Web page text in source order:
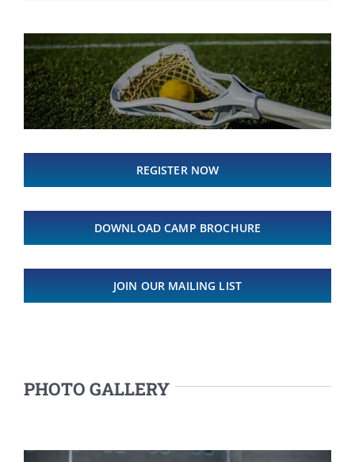
REGISTER NOW
DOWNLOAD CAMP BROCHURE
JOIN OUR MAILING LIST
PHOTO GALLERY